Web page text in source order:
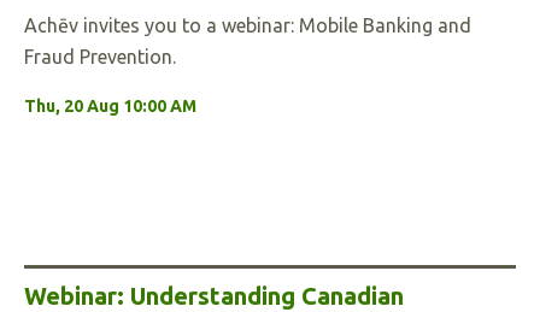
Achēv invites you to a webinar: Mobile Banking and
Fraud Prevention.
Thu, 20 Aug 10:00 AM
Webinar: Understanding Canadian